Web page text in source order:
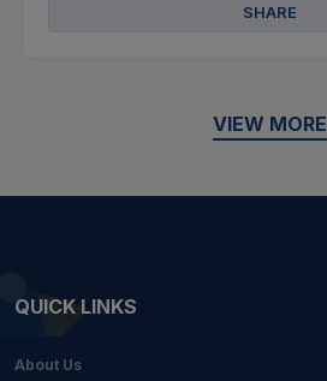
SHARE
VIEW MORE
QUICK LINKS
About Us